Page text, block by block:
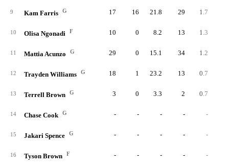
9 Kam Farris G 17 16 21.8 29 1.7
10 Olisa Ngonadi F 10 0 8.2 13 1.3
11 Mattia Acunzo G 29 0 15.1 34 1.2
12 Trayden Williams G 18 1 23.2 13 0.7
13 Terrell Brown G 3 0 3.3 2 0.7
14 Chase Cook G - - - - -
15 Jakari Spence G - - - - -
16 Tyson Brown F - - - - -